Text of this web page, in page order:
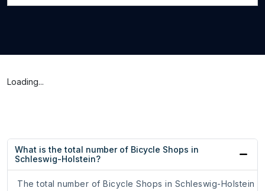
Loading...
What is the total number of Bicycle Shops in
Schleswig-Holstein?
The total number of Bicycle Shops in Schleswig-Holstein